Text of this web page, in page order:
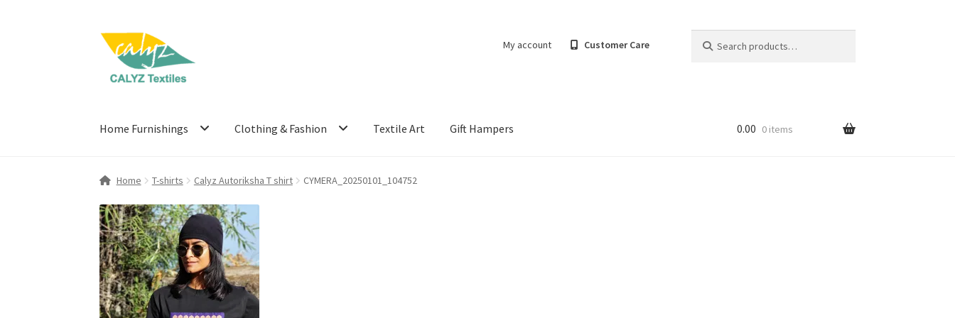
Skip
navigation
Skip
content
My account Customer Care
for:
Home Furnishings Clothing & Fashion Textile Art Gift Hampers 0.00 0 items
Home T-shirts Calyz Autoriksha T shirt CYMERA_20250101_104752